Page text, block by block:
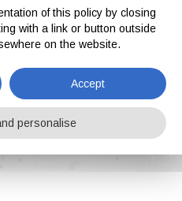
CIN Launches New Coating for Concrete Floors and Surfaces C-FLOOR PU280 WB
of this policy by closing
with a link or button outside
on the website.
Accept
personalise